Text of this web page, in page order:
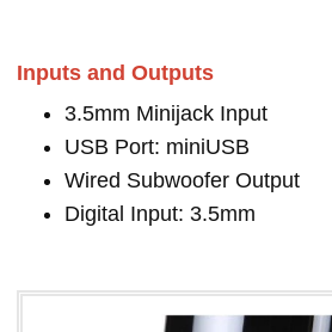
Inputs and Outputs
3.5mm Minijack Input
USB Port: miniUSB
Wired Subwoofer Output
Digital Input: 3.5mm